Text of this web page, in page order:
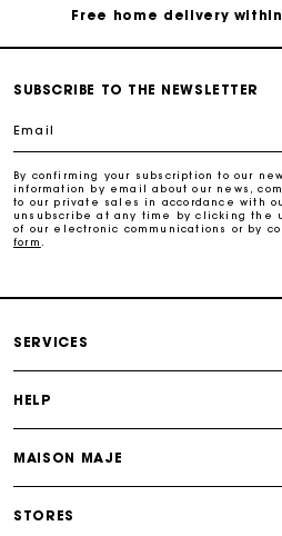
Free home delivery
Follow my
Payments in 3 interest-
SUBSCRIBE TO THE NEWSLETTER
Email
By confirming your subscription to our
information by email about our news,
to our private sales in accordance with
unsubscribe at any time by clicking the
of our electronic communications or by
form
SERVICES
HELP
MAISON MAJE
STORES